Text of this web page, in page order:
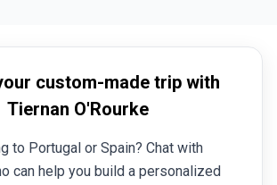
custom-made trip with
Tiernan O'Rourke
to Portugal or Spain? Chat with
can help you build a personalized